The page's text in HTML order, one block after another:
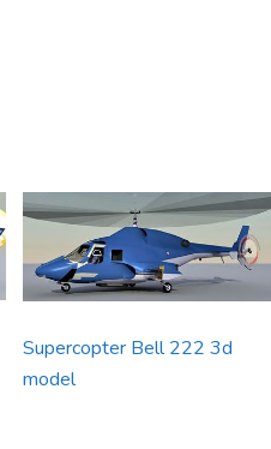
Supercopter Bell 222 3d
model